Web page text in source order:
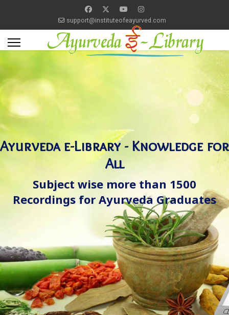
support@instituteofeayurved.com
Ayurveda e-Library - Knowledge for
All
Subject wise more than 1500
Recordings for Ayurveda Graduates